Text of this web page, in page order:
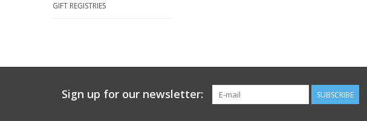
GIFT REGISTRIES
Sign up for our newsletter: SUBSCRIBE